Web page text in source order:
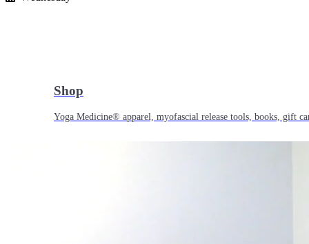
Shop
Yoga Medicine® apparel, myofascial release tools, books, gift